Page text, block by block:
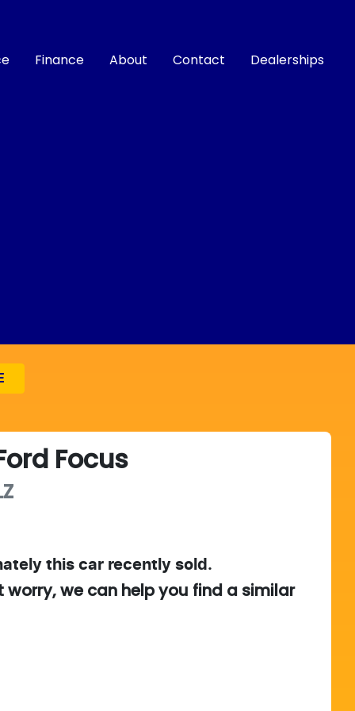
Finance About Contact Dealerships
Focus
thiscar recently sold.
worry, we can help you find a similar